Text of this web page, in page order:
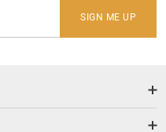
SIGN ME UP